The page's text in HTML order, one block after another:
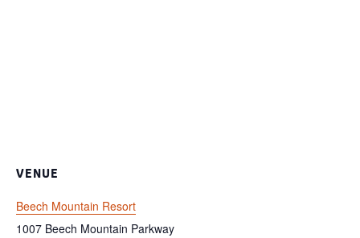
VENUE
Beech Mountain Resort
1007 Beech Mountain Parkway